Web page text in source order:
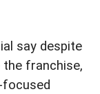
say despite
the franchise,